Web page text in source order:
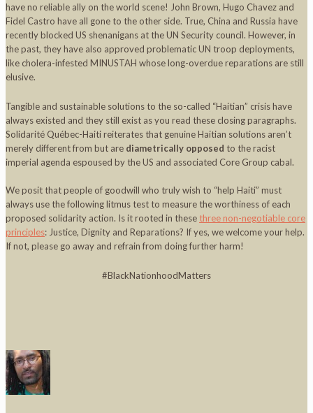
have no reliable ally on the world scene! John Brown, Hugo Chavez and
Fidel Castro have all gone to the other side. True, China and Russia have
recently blocked US shenanigans at the UN Security council. However, in
the past, they have also approved problematic UN troop deployments,
like cholera-infested MINUSTAH whose long-overdue reparations are still
elusive.
Tangible and sustainable solutions to the so-called “Haitian” crisis have
always existed and they still exist as you read these closing paragraphs.
Solidarité Québec-Haiti reiterates that genuine Haitian solutions aren’t
merely different from but are diametrically opposed to the racist
imperial agenda espoused by the US and associated Core Group cabal.
We posit that people of goodwill who truly wish to “help Haiti” must
always use the following litmus test to measure the worthiness of each
proposed solidarity action. Is it rooted in these three non-negotiable core
principles: Justice, Dignity and Reparations? If yes, we welcome your help.
If not, please go away and refrain from doing further harm!
#BlackNationhoodMatters